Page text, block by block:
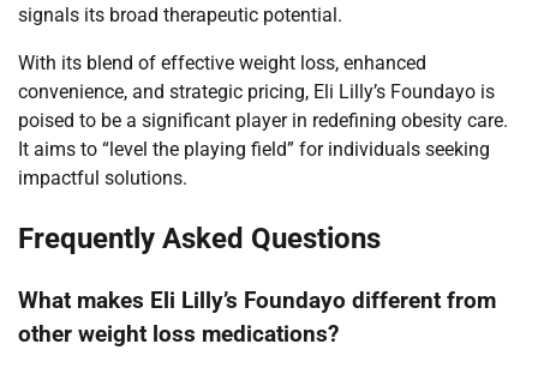
signals its broad therapeutic potential.
With its blend of effective weight loss, enhanced
convenience, and strategic pricing, Eli Lilly’s Foundayo is
poised to be a significant player in redefining obesity care.
It aims to “level the playing field” for individuals seeking
impactful solutions.
Frequently Asked Questions
What makes Eli Lilly’s Foundayo different from
other weight loss medications?